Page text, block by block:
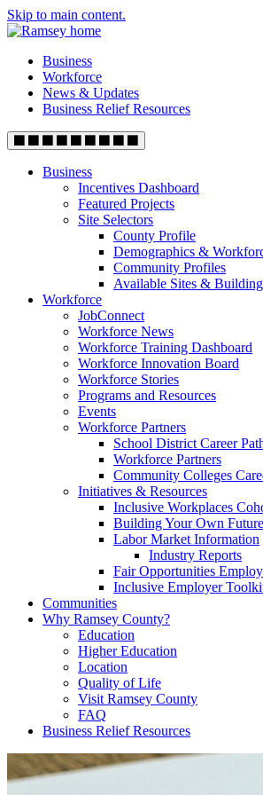
Skip to main content.
Business
Workforce
News & Updates
Business Relief Resources
Business
Incentives Dashboard
Featured Projects
Site Selectors
County Profile
Demographics &
Community Profiles
Available Sites &
Workforce
JobConnect
Workforce News
Workforce Training Dashboard
Workforce Innovation Board
Workforce Stories
Programs and Resources
Events
Workforce Partners
School District Career
Workforce Partners
Community Colleges
Initiatives & Resources
Inclusive Workplaces
Building Your Own Future
Labor Market Information
Industry Reports
Fair Opportunities
Inclusive Employer
Communities
Why Ramsey County?
Education
Higher Education
Location
Quality of Life
Visit Ramsey County
FAQ
Business Relief Resources